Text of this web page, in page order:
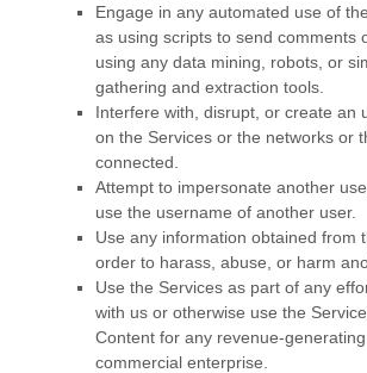
Engage in any automated use of
as using scripts to send comments
using any data mining, robots, or
gathering and extraction tools.
Interfere with, disrupt, or create an
on the Services or the networks or
connected.
Attempt to impersonate another
use the username of another user.
Use any information obtained from
order to harass, abuse, or harm
Use the Services as part of any
with us or otherwise use the
Content for any revenue-generating
commercial enterprise.